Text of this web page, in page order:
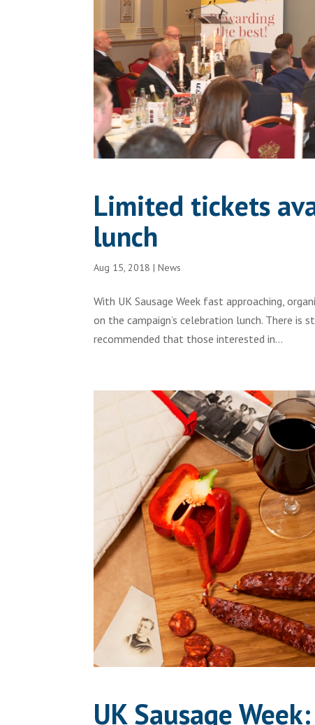
Limited tickets
lunch
Aug 15, 2018 |News
With UK Sausage Week fast approaching,
on the campaign’s celebration lunch. There
recommended that those interested in...
UK Sausage